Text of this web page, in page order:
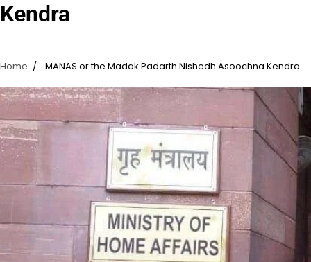
Kendra
Home MANAS or the Madak Padarth Nishedh Asoochna Kendra